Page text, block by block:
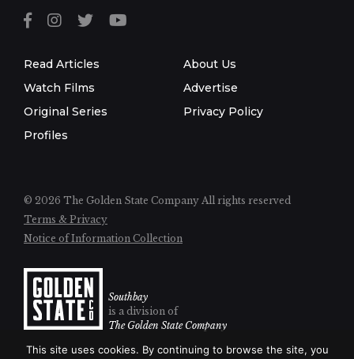
Read Articles
Watch Films
Original Series
Profiles
About Us
Advertise
Privacy Policy
© 2026 The Golden State Company All rights reserved
Terms & Privacy
Notice of Information Collection
Southbay
is a division of
The Golden State Company
This site uses cookies. By continuing to browse the site, you